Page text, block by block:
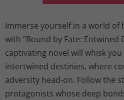
Immerse yourself in a world
with “Bound by Fate: Entwined
captivating novel will whisk
intertwined destinies, where
adversity head-on. Follow the
protagonists whose deep